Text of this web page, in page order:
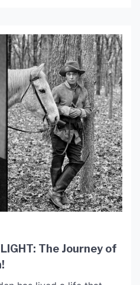
The Journey of